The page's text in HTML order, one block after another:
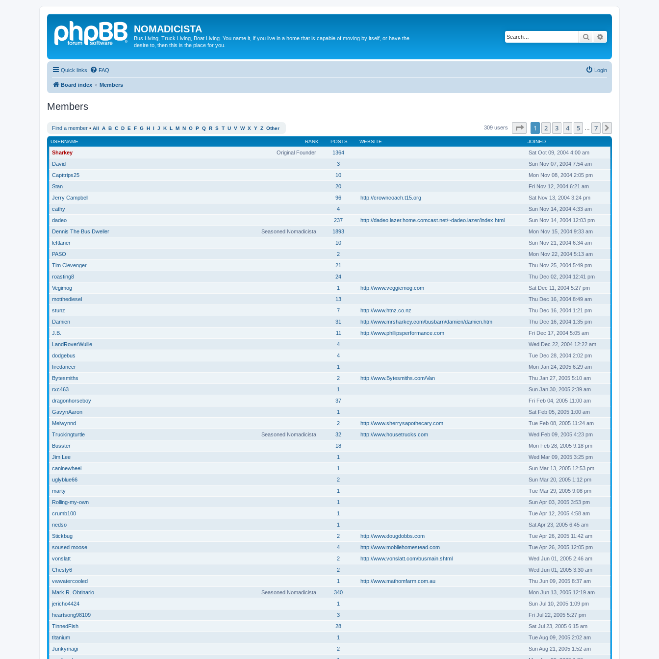
NOMADICISTA
Bus Living, Truck Living, Boat Living. You name it, if you live in a home that is capable of moving by itself, or have the
desire to, then this is the place for you.
Search
Quick links FAQ Login
Board index Members
Members
Find a member • All A B C D E F G H I J K L M N O P Q R S T U V W X Y Z Other 309 users Page of 7
1 2 3 4 5 7
RANK
USERNAME POSTS WEBSITE JOINED
Original Founder
Sharkey 1364
Sat Oct 09, 2004 4:00 am
David
3
Sun Nov 07, 2004 7:54 am
Capttrips25
10
Mon Nov 08, 2004 2:05 pm
Stan
20
Fri Nov 12, 2004 6:21 am
Jerry Campbell
96 http://crowncoach.t15.org
Sat Nov 13, 2004 3:24 pm
cathy
4
Sun Nov 14, 2004 4:33 am
dadeo
237 http://dadeo.lazer.home.comcast.net/~dadeo.lazer/index.html
Sun Nov 14, 2004 12:03 pm
Seasoned Nomadicista
Dennis The Bus Dweller 1893
Mon Nov 15, 2004 9:33 am
leftlaner
10
Sun Nov 21, 2004 6:34 am
PASO
2
Mon Nov 22, 2004 5:13 am
Tim Clevenger
21
Thu Nov 25, 2004 5:49 pm
roasting8
24
Thu Dec 02, 2004 12:41 pm
Vegimog
1 http://www.veggiemog.com
Sat Dec 11, 2004 5:27 pm
motthediesel
13
Thu Dec 16, 2004 8:49 am
stunz
7 http://www.htnz.co.nz
Thu Dec 16, 2004 1:21 pm
Damien
31 http://www.mrsharkey.com/busbarn/damien/damien.htm
Thu Dec 16, 2004 1:35 pm
J.B.
11 http://www.phillipsperformance.com
Fri Dec 17, 2004 5:05 am
LandRoverWullie
4
Wed Dec 22, 2004 12:22 am
dodgebus
4
Tue Dec 28, 2004 2:02 pm
firedancer
1
Mon Jan 24, 2005 6:29 am
Bytesmiths
2 http://www.Bytesmiths.com/Van
Thu Jan 27, 2005 5:10 am
rxc463
1
Sun Jan 30, 2005 2:39 am
dragonhorseboy
37
Fri Feb 04, 2005 11:00 am
GavynAaron
1
Sat Feb 05, 2005 1:00 am
Melwynnd
2 http://www.sherrysapothecary.com
Tue Feb 08, 2005 11:24 am
Seasoned Nomadicista
Truckingturtle 32 http://www.housetrucks.com
Wed Feb 09, 2005 4:23 pm
Busster
18
Mon Feb 28, 2005 9:18 pm
Jim Lee
1
Wed Mar 09, 2005 3:25 pm
caninewheel
1
Sun Mar 13, 2005 12:53 pm
uglyblue66
2
Sun Mar 20, 2005 1:12 pm
marty
1
Tue Mar 29, 2005 9:08 pm
Rolling-my-own
1
Sun Apr 03, 2005 3:53 pm
crumb100
1
Tue Apr 12, 2005 4:58 am
nedso
1
Sat Apr 23, 2005 6:45 am
Stickbug
2 http://www.dougdobbs.com
Tue Apr 26, 2005 11:42 am
soused moose
4 http://www.mobilehomestead.com
Tue Apr 26, 2005 12:05 pm
vonslatt
2 http://www.vonslatt.com/busmain.shtml
Wed Jun 01, 2005 2:46 am
Chesty6
2
Wed Jun 01, 2005 3:30 am
vwwatercooled
1 http://www.mathomfarm.com.au
Thu Jun 09, 2005 8:37 am
Seasoned Nomadicista
Mark R. Obtinario 340
Mon Jun 13, 2005 12:19 am
jericho4424
1
Sun Jul 10, 2005 1:09 pm
heartsong98109
3
Fri Jul 22, 2005 5:27 pm
TinnedFish
28
Sat Jul 23, 2005 6:15 am
titanium
1
Tue Aug 09, 2005 2:02 am
Junkymagi
2
Sun Aug 21, 2005 1:52 am